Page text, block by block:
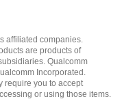
affiliated companies.
are products of
Qualcomm
Incorporated.
require you to accept
or using those items.